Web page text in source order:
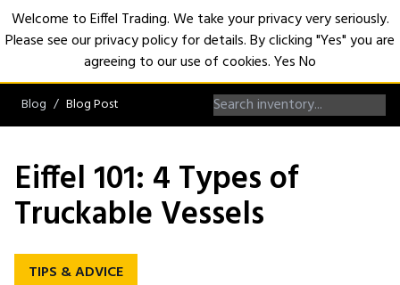
Blog Blog Post
Eiffel 101: 4 Types of
Truckable Vessels
TIPS & ADVICE
Welcome to Eiffel Trading. We take your privacy very seriously.
Please see our privacy policy for details. By clicking "Yes" you are
agreeing to our use of cookies.YesNo